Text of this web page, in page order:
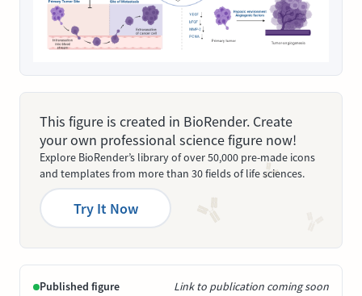
This figure is created in BioRender. Create
your own professional science figure now!
Explore BioRender’s library of over 50,000 pre-made icons
and templates from more than 30 fields of life sciences.
Try It Now
Published figure Link to publication coming soon